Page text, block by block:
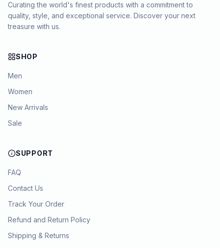
Curating the world's finest products with a commitment to
quality, style, and exceptional service. Discover your next
treasure with us.
SHOP
Men
Women
New Arrivals
Sale
SUPPORT
FAQ
Contact Us
Track Your Order
Refund and Return Policy
Shipping & Returns